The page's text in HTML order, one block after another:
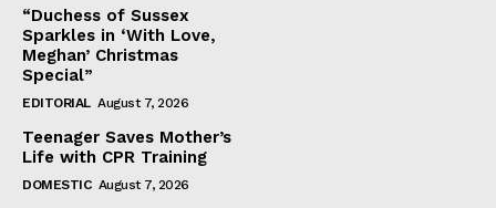
“Duchess of Sussex
Sparkles in ‘With Love,
Meghan’ Christmas
Special”
EDITORIAL August 7, 2026
Teenager Saves Mother’s
Life with CPR Training
DOMESTIC August 7, 2026